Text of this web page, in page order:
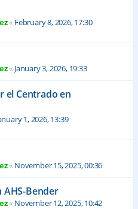
« February 8, 2026, 17:30
« January 3, 2026, 19:33
el Centrado en
1, 2026, 13:39
« November 15, 2025, 00:36
AHS-Bender
« November 12, 2025, 10:42